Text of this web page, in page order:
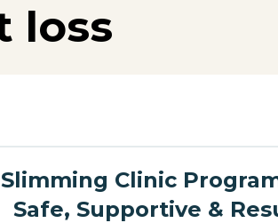
loss
Slimming Clinic
Safe, Supportive &